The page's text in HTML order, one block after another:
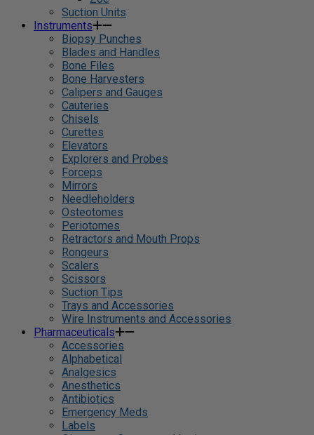
Suction Units
Instruments
Biopsy Punches
Blades and Handles
Bone Files
Bone Harvesters
Calipers and Gauges
Cauteries
Chisels
Curettes
Elevators
Explorers and Probes
Forceps
Mirrors
Needleholders
Osteotomes
Periotomes
Retractors and Mouth Props
Rongeurs
Scalers
Scissors
Suction Tips
Trays and Accessories
Wire Instruments and Accessories
Pharmaceuticals
Accessories
Alphabetical
Analgesics
Anesthetics
Antibiotics
Emergency Meds
Labels